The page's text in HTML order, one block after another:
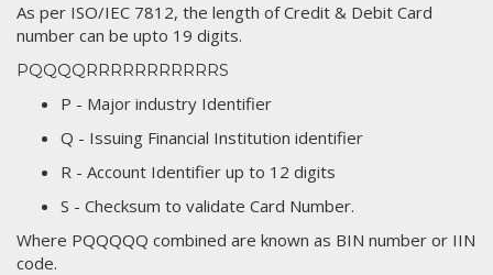
As per ISO/IEC 7812, the length of Credit & Debit Card
number can be upto 19 digits.
PQQQQRRRRRRRRRRRS
P - Major industry Identifier
Q - Issuing Financial Institution identifier
R - Account Identifier up to 12 digits
S - Checksum to validate Card Number.
Where PQQQQQ combined are known as BIN number or IIN
code.